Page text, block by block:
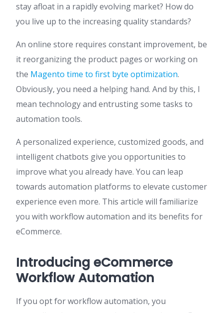
stay afloat in a rapidly evolving market? How do
you live up to the increasing quality standards?
An online store requires constant improvement, be
it reorganizing the product pages or working on
the Magento time to first byte optimization.
Obviously, you need a helping hand. And by this, I
mean technology and entrusting some tasks to
automation tools.
A personalized experience, customized goods, and
intelligent chatbots give you opportunities to
improve what you already have. You can leap
towards automation platforms to elevate customer
experience even more. This article will familiarize
you with workflow automation and its benefits for
eCommerce.
Introducing eCommerce
Workflow Automation
If you opt for workflow automation, you